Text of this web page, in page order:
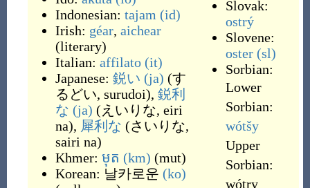
Indonesian: tajam (id)
Irish: géar, aichear
(literary)
Italian: affilato (it)
Japanese: 鋭い (ja) (す
るどい, surudoi), 鋭利
な (ja) (えいりな, eiri
na), 犀利な (さいりな,
sairi na)
Khmer: មុត (km) (mut)
Korean: 날카로운 (ko)
Slovak:
ostrý
Slovene:
oster (sl)
Sorbian:
Lower
Sorbian:
wótšy
Upper
Sorbian:
wótry